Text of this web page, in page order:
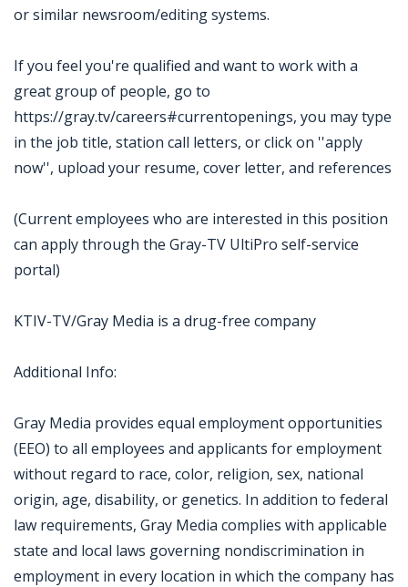
or similar newsroom/editing systems.
If you feel you're qualified and want to work with a
great group of people, go to
https://gray.tv/careers#currentopenings, you may type
in the job title, station call letters, or click on ''apply
now'', upload your resume, cover letter, and references
(Current employees who are interested in this position
can apply through the Gray-TV UltiPro self-service
portal)
KTIV-TV/Gray Media is a drug-free company
Additional Info:
Gray Media provides equal employment opportunities
(EEO) to all employees and applicants for employment
without regard to race, color, religion, sex, national
origin, age, disability, or genetics. In addition to federal
law requirements, Gray Media complies with applicable
state and local laws governing nondiscrimination in
employment in every location in which the company has